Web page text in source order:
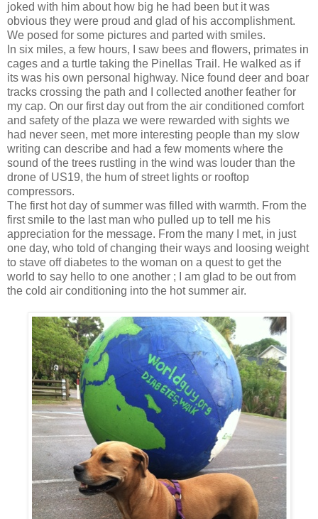
joked with him about how big he had been but it was
obvious they were proud and glad of his accomplishment.
We posed for some pictures and parted with smiles.
In six miles, a few hours, I saw bees and flowers, primates in
cages and a turtle taking the Pinellas Trail. He walked as if
its was his own personal highway. Nice found deer and boar
tracks crossing the path and I collected another feather for
my cap. On our first day out from the air conditioned comfort
and safety of the plaza we were rewarded with sights we
had never seen, met more interesting people than my slow
writing can describe and had a few moments where the
sound of the trees rustling in the wind was louder than the
drone of US19, the hum of street lights or rooftop
compressors.
The first hot day of summer was filled with warmth. From the
first smile to the last man who pulled up to tell me his
appreciation for the message. From the many I met, in just
one day, who told of changing their ways and loosing weight
to stave off diabetes to the woman on a quest to get the
world to say hello to one another ; I am glad to be out from
the cold air conditioning into the hot summer air.